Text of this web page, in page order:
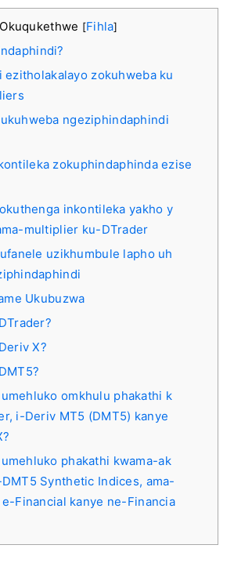
Okuqukethwe [Fihla]
ezitholakalayo zokuhweba ku
ngeziphindaphindi
zokuphindaphinda ezise
inkontileka yakho y
multiplier ku-DTrader
uzikhumbule lapho uh
Ukubuzwa
X?
omkhulu phakathi k
i-Deriv MT5 (DMT5) kanye
phakathi kwama-ak
Synthetic Indices, ama-
Financial kanye ne-Financia